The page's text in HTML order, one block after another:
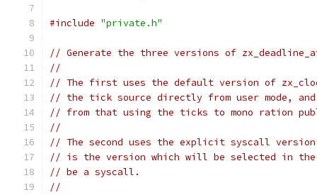
#include "private.h"
// Generate the three versions of
//
// The first uses the default version of
// the tick source directly from user mode,
// from that using the ticks to mono ration
//
// The second uses the explicit syscall version
// is the version which will be selected in the
// be a syscall.
//